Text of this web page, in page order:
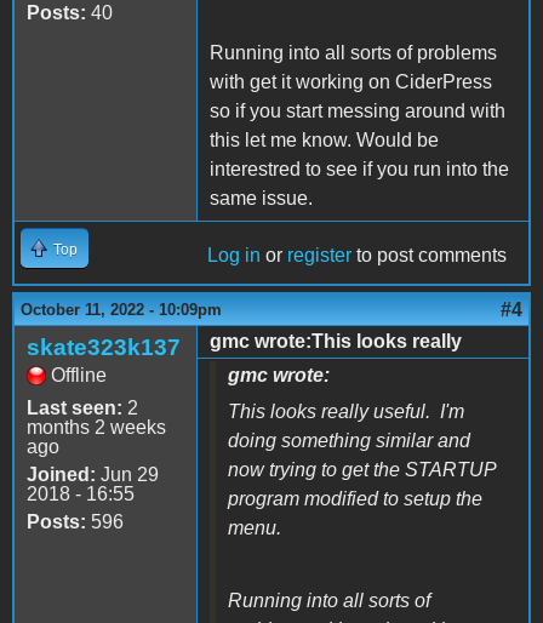
Posts: 40
Running into all sorts of problems
with get it working on CiderPress
so if you start messing around with
this let me know. Would be
interestred to see if you run into the
same issue.
Top Log in or register to post comments
October 11, 2022 - 10:09pm #4
skate323k137
Offline
Last seen: 2
months 2 weeks
ago
Joined: Jun 29
2018 - 16:55
Posts: 596
gmc wrote:This looks really
gmc wrote:
This looks really useful. I'm
doing something similar and
now trying to get the STARTUP
program modified to setup the
menu.
Running into all sorts of